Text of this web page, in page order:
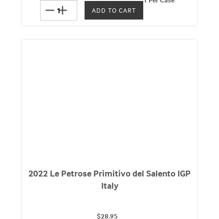
remove add
2022 Le Petrose Primitivo del Salento IGP
Italy
$28.95